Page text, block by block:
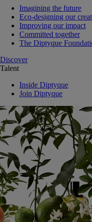
Imagining the future
Eco-designing our
Improving our impact
Committed together
The Diptyque
Discover
Talent
Inside Diptyque
Join Diptyque